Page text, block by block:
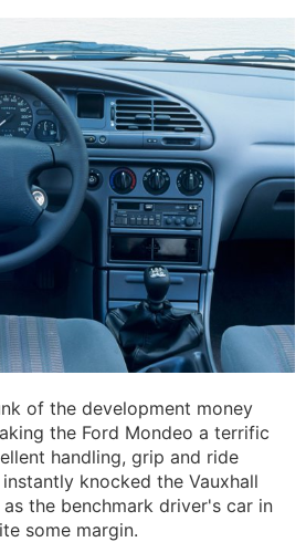
of the development money
the Ford Mondeo a terrific
handling, grip and ride
knocked the Vauxhall
the benchmark driver's car in
some margin.